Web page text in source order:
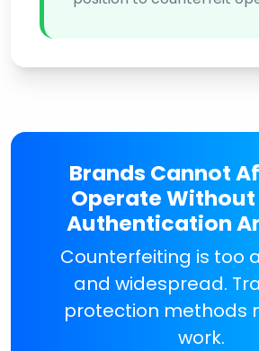
Brands Cannot
Operate
Authentication
Counterfeiting is too
and widespread.
protection methods
work.